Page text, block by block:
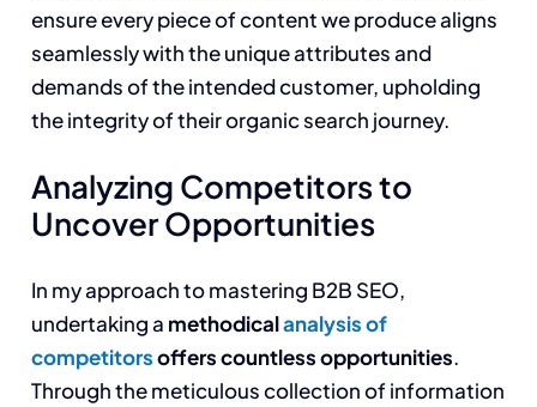
ensure every piece of content we produce aligns
seamlessly with the unique attributes and
demands of the intended customer, upholding
the integrity of their organic search journey.
Analyzing Competitors to
Uncover Opportunities
In my approach to mastering B2B SEO,
undertaking a methodicalanalysis of
competitorsoffers countless opportunities.
Through the meticulous collection of information